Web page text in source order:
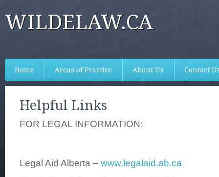
WILDELAW.CA
Home Areas of Practice About Us Contact
Helpful Links
FOR LEGAL INFORMATION:
Legal Aid Alberta – www.legalaid.ab.ca